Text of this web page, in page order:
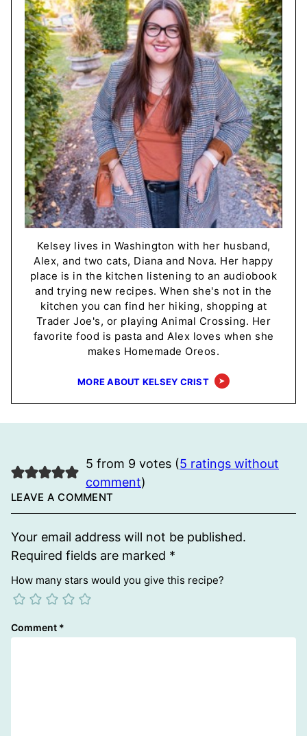
Kelsey lives in Washington with her husband,
Alex, and two cats, Diana and Nova. Her happy
place is in the kitchen listening to an audiobook
and trying new recipes. When she's not in the
kitchen you can find her hiking, shopping at
Trader Joe's, or playing Animal Crossing. Her
favorite food is pasta and Alex loves when she
makes Homemade Oreos.
MORE ABOUT KELSEY CRIST
5 from 9 votes (5 ratings without
comment)
LEAVE A COMMENT
Your email address will not be published.
Required fields are marked *
How many stars would you give this recipe?
Comment *